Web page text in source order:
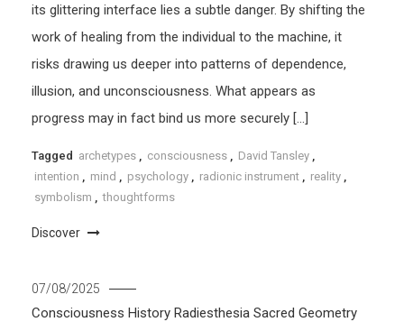
its glittering interface lies a subtle danger. By shifting the
work of healing from the individual to the machine, it
risks drawing us deeper into patterns of dependence,
illusion, and unconsciousness. What appears as
progress may in fact bind us more securely […]
Tagged archetypes consciousness David Tansley
intention
mind psychology radionic instrument reality
symbolism
thoughtforms
Discover
07/08/2025
Consciousness History Radiesthesia Sacred Geometry